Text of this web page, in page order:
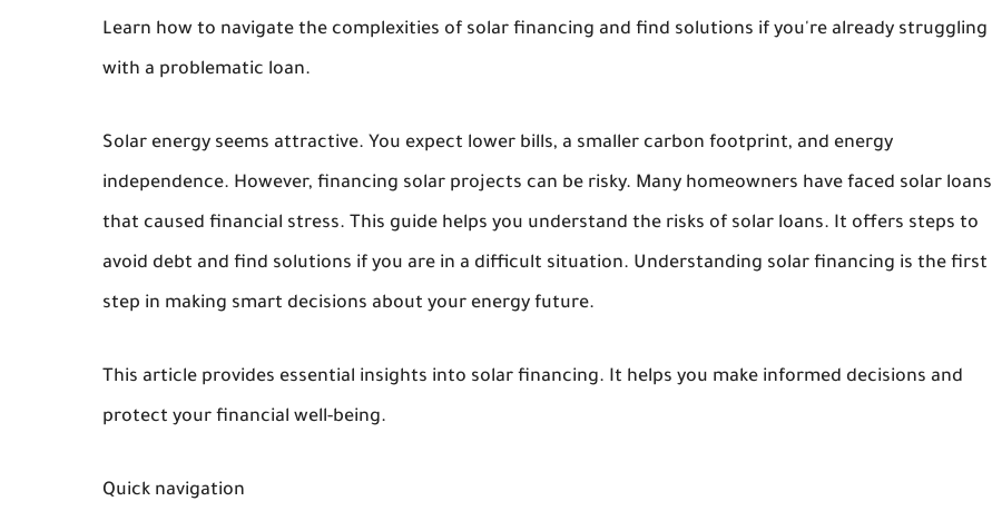
Learn how to navigate the complexities of solar financing and find solutions if you're already struggling
with a problematic loan.
Solar energy seems attractive. You expect lower bills, a smaller carbon footprint, and energy
independence. However, financing solar projects can be risky. Many homeowners have faced solar loans
that caused financial stress. This guide helps you understand the risks of solar loans. It offers steps to
avoid debt and find solutions if you are in a difficult situation. Understanding solar financing is the first
step in making smart decisions about your energy future.
This article provides essential insights into solar financing. It helps you make informed decisions and
protect your financial well-being.
Quick navigation